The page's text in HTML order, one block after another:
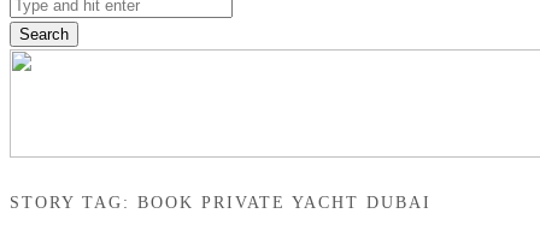
Search
STORY TAG: BOOK PRIVATE YACHT DUBAI